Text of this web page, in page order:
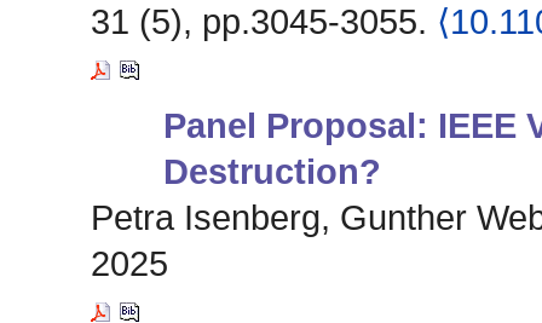
31 (5), pp.3045-3055.
Panel Proposal: IEEE
Destruction?
Petra Isenberg, Gunther
2025